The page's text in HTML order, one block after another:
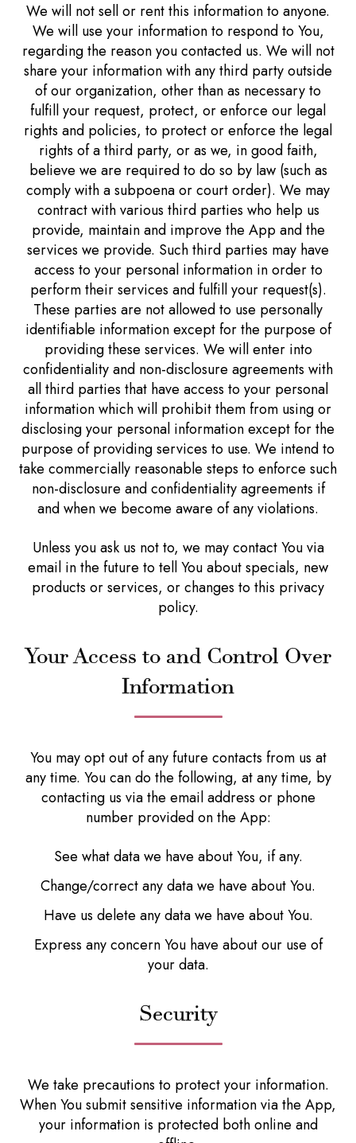
We will not sell or rent this information to anyone.
We will use your information to respond to You,
regarding the reason you contacted us. We will not
share your information with any third party outside
of our organization, other than as necessary to
fulfill your request, protect, or enforce our legal
rights and policies, to protect or enforce the legal
rights of a third party, or as we, in good faith,
believe we are required to do so by law (such as
comply with a subpoena or court order). We may
contract with various third parties who help us
provide, maintain and improve the App and the
services we provide. Such third parties may have
access to your personal information in order to
perform their services and fulfill your request(s).
These parties are not allowed to use personally
identifiable information except for the purpose of
providing these services. We will enter into
confidentiality and non-disclosure agreements with
all third parties that have access to your personal
information which will prohibit them from using or
disclosing your personal information except for the
purpose of providing services to use. We intend to
take commercially reasonable steps to enforce such
non-disclosure and confidentiality agreements if
and when we become aware of any violations.
Unless you ask us not to, we may contact You via
email in the future to tell You about specials, new
products or services, or changes to this privacy
policy.
Your Access to and Control Over
Information
You may opt out of any future contacts from us at
any time. You can do the following, at any time, by
contacting us via the email address or phone
number provided on the App:
See what data we have about You, if any.
Change/correct any data we have about You.
Have us delete any data we have about You.
Express any concern You have about our use of
your data.
Security
We take precautions to protect your information.
When You submit sensitive information via the App,
your information is protected both online and